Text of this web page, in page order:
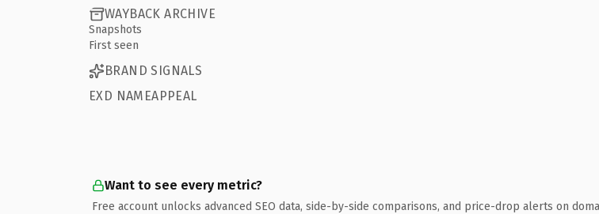
WAYBACK ARCHIVE
Snapshots
First seen
BRAND SIGNALS
EXD NAMEAPPEAL
Want to see every metric?
Free account unlocks advanced SEO data, side-by-side comparisons, and price-drop alerts on